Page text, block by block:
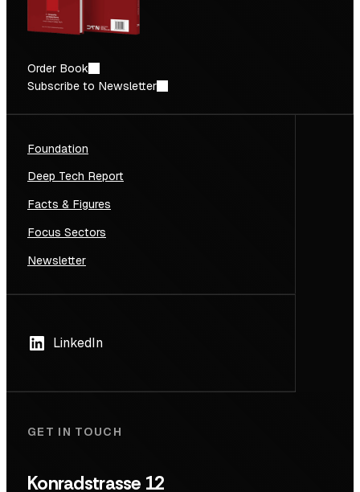
Order Book
Subscribe to Newsletter
Foundation
Deep Tech Report
Facts & Figures
Focus Sectors
Newsletter
LinkedIn
GET IN TOUCH
Konradstrasse 12